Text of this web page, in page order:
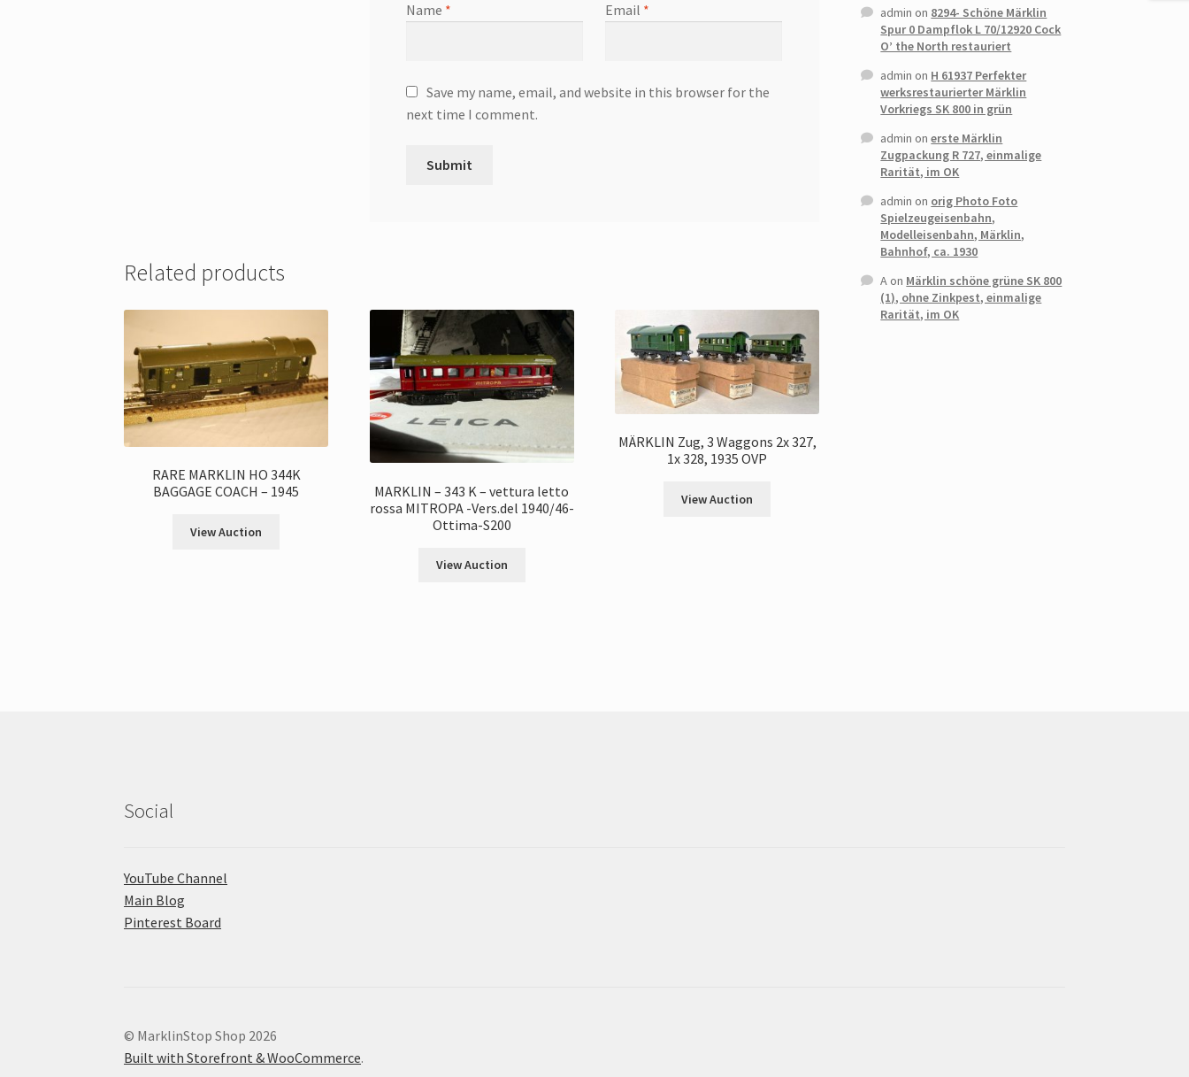
Name * Email *
Save my name, email, and website in this browser for the
next time I comment.
Related products
RARE MARKLIN HO 344K
BAGGAGE COACH – 1945
View Auction
MARKLIN – 343 K – vettura letto
rossa MITROPA -Vers.del 1940/46-
Ottima-S200
View Auction
MÄRKLIN Zug, 3 Waggons 2x 327,
1x 328, 1935 OVP
View Auction
admin on 8294- Schöne Märklin
Spur 0 Dampflok L 70/12920 Cock
O’ the North restauriert
admin on H 61937 Perfekter
werksrestaurierter Märklin
Vorkriegs SK 800 in grün
admin onerste Märklin
Zugpackung R 727, einmalige
Rarität, im OK
admin on orig Photo Foto
Spielzeugeisenbahn,
Modelleisenbahn, Märklin,
Bahnhof, ca. 1930
Aon Märklin schöne grüne SK 800
(1), ohne Zinkpest, einmalige
Rarität, im OK
Social
YouTube Channel
Main Blog
Pinterest Board
© MarklinStop Shop 2026
Built with Storefront & WooCommerce.